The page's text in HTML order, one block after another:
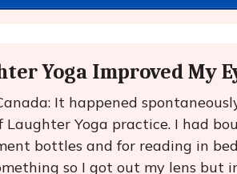
Yoga Improved My
It happened
Laughter Yoga practice. I had
bottles and for reading in
so I got out my lens but